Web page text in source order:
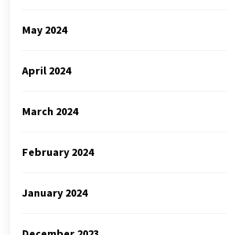
May 2024
April 2024
March 2024
February 2024
January 2024